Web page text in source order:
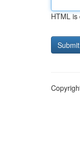
HTML is